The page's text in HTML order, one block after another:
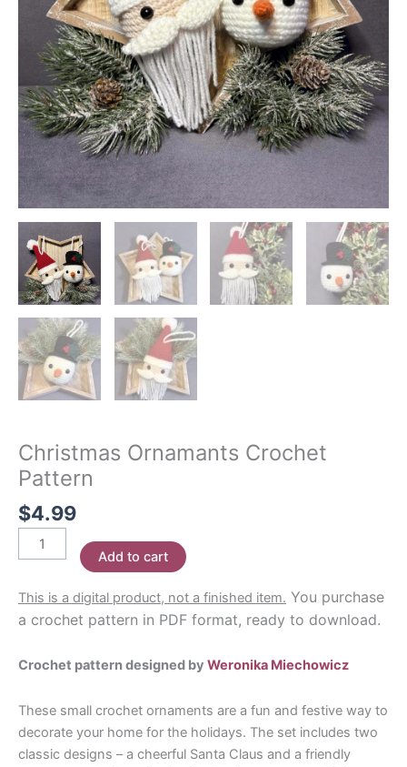
Christmas Ornamants Crochet
Pattern
$4.99
Christmas
Ornamants
Pattern
quantity
Add to cart
This is a digital product, not a finished item. You purchase
a crochet pattern in PDF format, ready to download.
Crochet pattern designed by Weronika Miechowicz
These small crochet ornaments are a fun and festive way to
decorate your home for the holidays. The set includes two
classic designs – a cheerful Santa Claus and a friendly